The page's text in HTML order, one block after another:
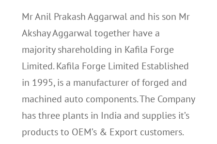
Mr Anil Prakash Aggarwal and his son Mr
Akshay Aggarwal together have a
majority shareholding in Kafila Forge
Limited. Kafila Forge Limited Established
in 1995, is a manufacturer of forged and
machined auto components. The Company
has three plants in India and supplies it’s
products to OEM’s & Export customers.